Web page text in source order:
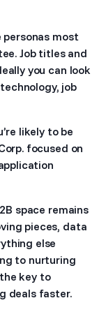
most
Job titles and
you can look
job
likely to be
focused on
space remains
pieces, data
else
to nurturing
key to
deals faster.